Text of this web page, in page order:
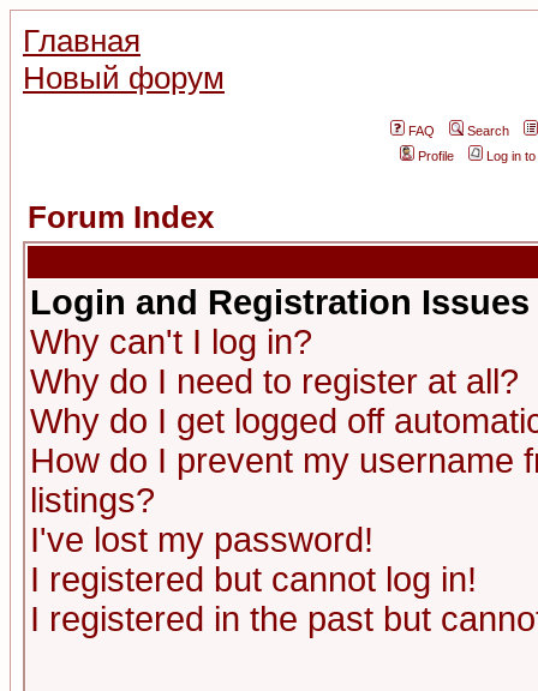
Главная
Новый форум
FAQ
Search
Profile
Log in
Forum Index
Login and Registration Issues
Why can't I log in?
Why do I need to register at all?
Why do I get logged off
How do I prevent my username
listings?
I've lost my password!
I registered but cannot log in!
I registered in the past but